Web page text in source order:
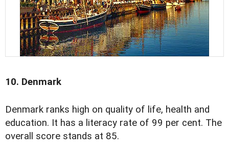
10. Denmark
Denmark ranks high on quality of life, health and
education. It has a literacy rate of 99 per cent. The
overall score stands at 85.